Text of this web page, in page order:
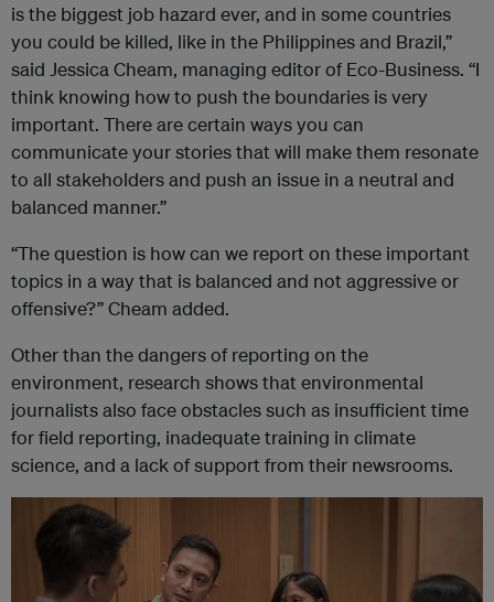
is the biggest job hazard ever, and in some countries
you could be killed, like in the Philippines and Brazil,”
said Jessica Cheam, managing editor of Eco-Business. “I
think knowing how to push the boundaries is very
important. There are certain ways you can
communicate your stories that will make them resonate
to all stakeholders and push an issue in a neutral and
balanced manner.”
“The question is how can we report on these important
topics in a way that is balanced and not aggressive or
offensive?” Cheam added.
Other than the dangers of reporting on the
environment, research shows that environmental
journalists also face obstacles such as insufficient time
for field reporting, inadequate training in climate
science, and a lack of support from their newsrooms.